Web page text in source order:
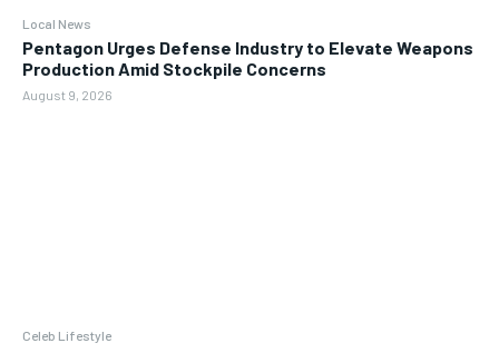
Local News
Pentagon Urges Defense Industry to Elevate Weapons
Production Amid Stockpile Concerns
August 9, 2026
Celeb Lifestyle